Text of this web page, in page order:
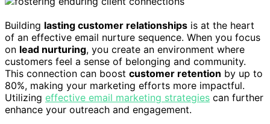
Building lasting customer relationships is at the heart
of an effective email nurture sequence. When you focus
on lead nurturing, you create an environment where
customers feel a sense of belonging and community.
This connection can boost customer retention by up to
80%, making your marketing efforts more impactful.
Utilizing effective email marketing strategies can further
enhance your outreach and engagement.